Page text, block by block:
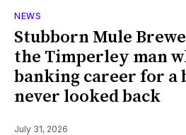
NEWS
Stubborn Mule
the Timperley man
banking career for a
never looked back
July 31, 2026